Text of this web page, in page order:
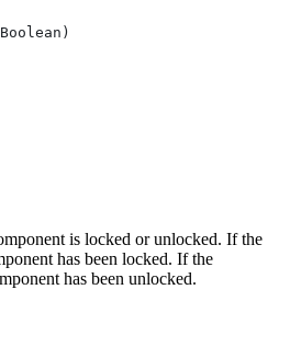
)
is locked or unlocked. If the
has been locked. If the
has been unlocked.